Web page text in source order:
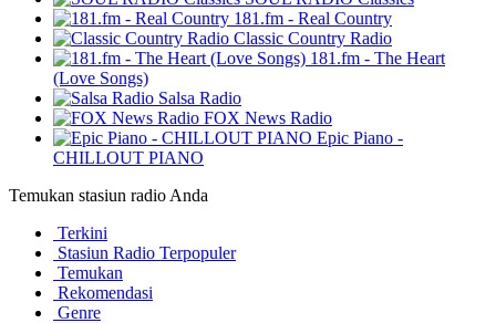
181.fm - Real Country
Classic Country Radio
181.fm - The Heart
(Love Songs)
Salsa Radio
FOX News Radio
Epic Piano -
CHILLOUT PIANO
Temukan stasiun radio Anda
Terkini
Stasiun Radio Terpopuler
Temukan
Rekomendasi
Genre